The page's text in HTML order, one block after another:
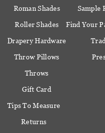
Roman Shades
Roller Shades
Drapery Hardware
Throw Pillows
Throws
Gift Card
Sample
Find Your
Tips To Measure
Returns